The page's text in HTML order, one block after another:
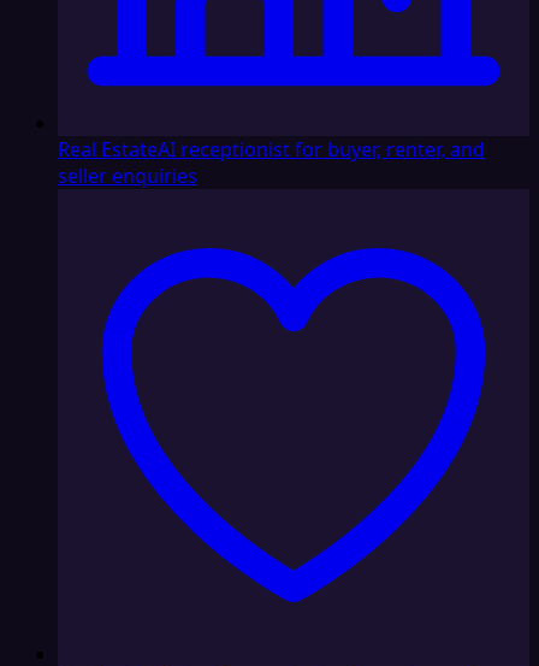
Real EstateAI receptionist for buyer, renter, and
seller enquiries